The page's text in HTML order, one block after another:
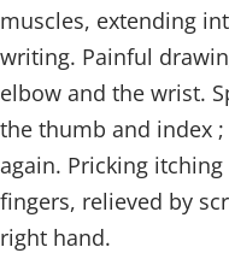
muscles, extending
writing. Painful
elbow and the wrist.
the thumb and index
again. Pricking
fingers, relieved by
right hand.